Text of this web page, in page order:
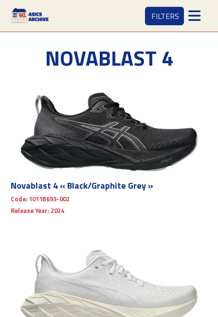
NOVABLAST 4
Novablast 4 « Black/Graphite Grey »
Code: 1011B693-002
Release Year: 2024
FILTERS